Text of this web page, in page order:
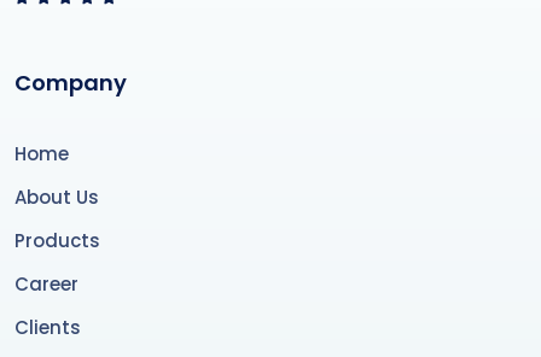
Company
Home
About Us
Products
Career
Clients